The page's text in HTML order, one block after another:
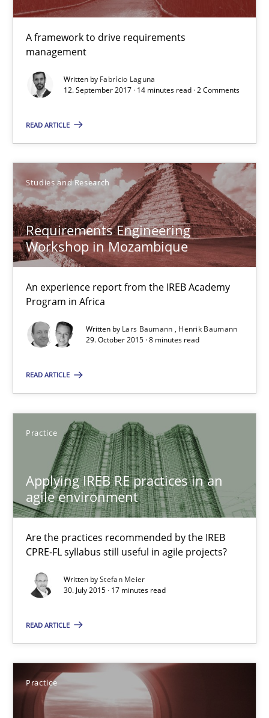
A framework to drive requirements
management
Written by Fabrício Laguna
12. September 2017 · 14 minutes read · 2 Comments
READ ARTICLE
Studies and Research
Requirements Engineering
Workshop in Mozambique
An experience report from the IREB Academy
Program in Africa
Written by Lars Baumann
Henrik Baumann
29. October 2015 · 8 minutes read
READ ARTICLE
Practice
Applying IREB RE practices in an
agile environment
Are the practices recommended by the IREB
CPRE-FL syllabus still useful in agile projects?
Written byStefan Meier
30. July 2015 · 17 minutes read
READ ARTICLE
Practice
14 minutes
Requirements Engineering Workshop in Mozambique
Lars Baumann
Henrik Baumann
29.10.2015
8 minutes
Are the practices recommended by the IREB CPRE-FL
Practice
Stefan Meier
30.07.2015
17 minutes
Translating Exam Questions
No Double Dutch! [An article of the Inside IREB series]
Practice